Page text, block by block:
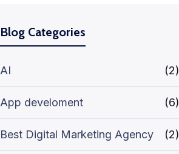
Blog Categories
AI (2)
App develoment (6)
Best Digital Marketing Agency (2)